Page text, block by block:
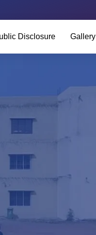
Disclosure Gallery